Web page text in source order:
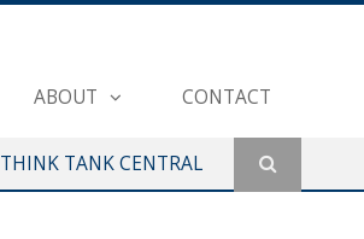
ABOUT CONTACT
THINK TANK CENTRAL